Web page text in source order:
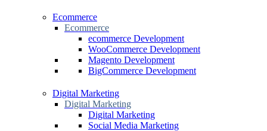
Ecommerce
Ecommerce
ecommerce Development
WooCommerce Development
Magento Development
BigCommerce Development
Digital Marketing
Digital Marketing
Digital Marketing
Social Media Marketing